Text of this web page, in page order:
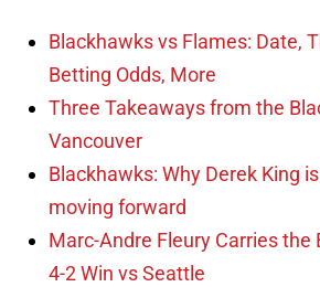
Blackhawks vs Flames: Date,
Betting Odds, More
Three Takeaways from the
Vancouver
Blackhawks: Why Derek King
moving forward
Marc-Andre Fleury Carries the
4-2 Win vs Seattle